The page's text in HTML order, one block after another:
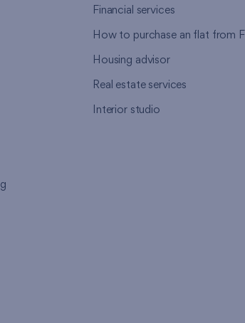
Financial services
How to purchase an flat from
Housing advisor
Real estate services
Interior studio